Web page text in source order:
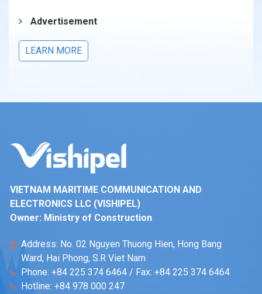
Advertisement
LEARN MORE
VIETNAM MARITIME COMMUNICATION AND
ELECTRONICS LLC (VISHIPEL)
Owner: Ministry of Construction
Address: No. 02 Nguyen Thuong Hien, Hong Bang
Ward, Hai Phong, S.R Viet Nam
Phone: +84 225 374 6464 / Fax: +84 225 374 6464
Hotline: +84 978 000 247